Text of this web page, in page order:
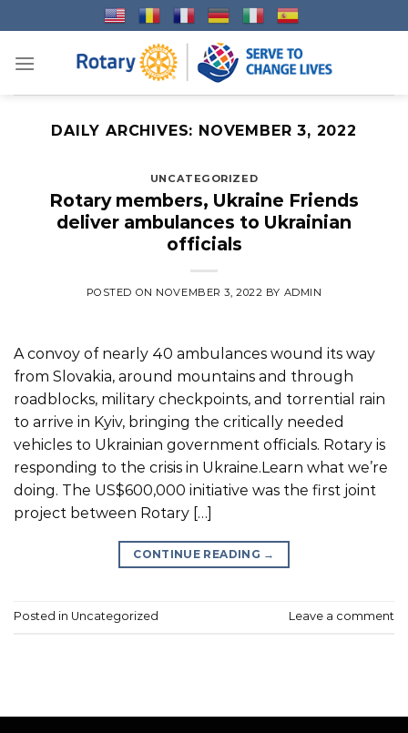
to
content
DAILY ARCHIVES: NOVEMBER 3, 2022
UNCATEGORIZED
Rotary members, Ukraine Friends
deliver ambulances to Ukrainian
officials
POSTED ON NOVEMBER 3, 2022 BY ADMIN
A convoy of nearly 40 ambulances wound its way
from Slovakia, around mountains and through
roadblocks, military checkpoints, and torrential rain
to arrive in Kyiv, bringing the critically needed
vehicles to Ukrainian government officials. Rotary is
responding to the crisis in Ukraine.Learn what we’re
doing. The US$600,000 initiative was the first joint
project between Rotary […]
CONTINUE READING →
Posted in Uncategorized Leave a comment